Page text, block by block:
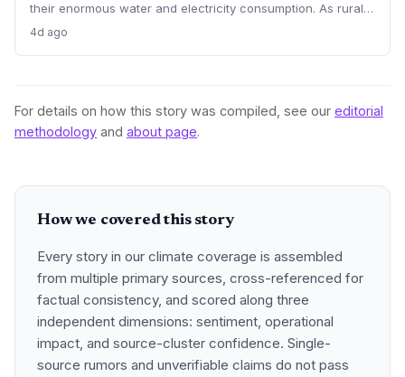
their enormous water and electricity consumption. As rural
environmental cost of server farms is becoming a campaign
issue that could force a more sustainable — and expensive
4d ago
For details on how this story was compiled, see our editorial
methodology and about page.
How we covered this story
Every story in our climate coverage is assembled
from multiple primary sources, cross-referenced for
factual consistency, and scored along three
independent dimensions: sentiment, operational
impact, and source-cluster confidence. Single-
source rumors and unverifiable claims do not pass